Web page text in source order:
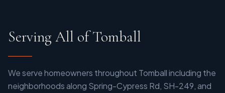
Serving All of Tomball
We serve homeowners throughout Tomball including the
neighborhoods along Spring-Cypress Rd, SH-249, and